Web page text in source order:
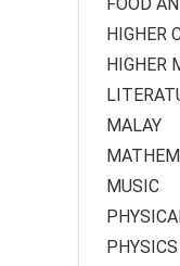
HIGHER
HIGHER
MALAY
MUSIC
PHYSICS